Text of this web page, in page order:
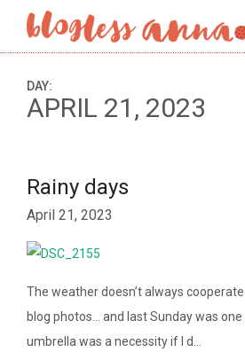
DAY:
APRIL 21, 2023
Rainy days
April 21, 2023
The weather doesn’t always
blog photos… and last Sunday was
umbrella was a necessity if I d…